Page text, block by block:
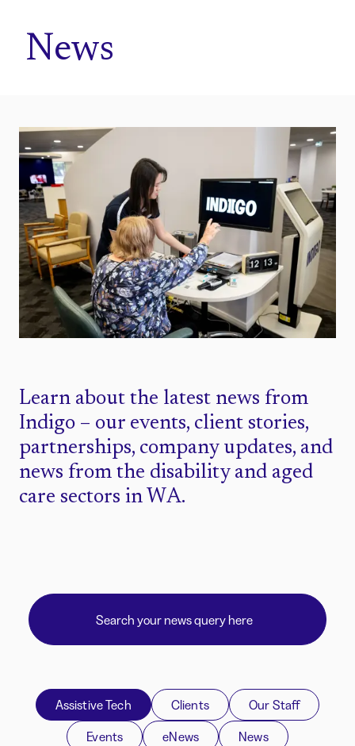
News
Learn about the latest news from
Indigo – our events, client stories,
partnerships, company updates, and
news from the disability and aged
care sectors in WA.
Assistive Tech Clients
Our Staff
Events
eNews News